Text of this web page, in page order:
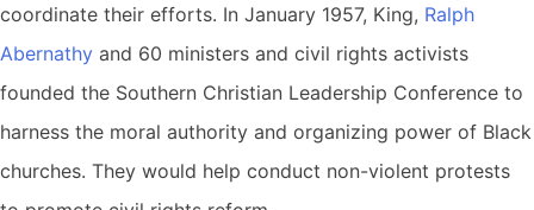
coordinate their efforts. In January 1957, King, Ralph
Abernathy and 60 ministers and civil rights activists
founded the Southern Christian Leadership Conference to
harness the moral authority and organizing power of Black
churches. They would help conduct non-violent protests